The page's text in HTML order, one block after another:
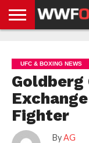
NEWS
NEWS
NEWS
BOXING
NEWS
SCHOOL
STORIES
APP
US
POLICY &
GDPR
UFC & BOXING NEWS
Goldberg
Fighter
By AG